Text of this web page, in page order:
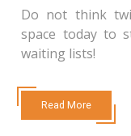
Do not think
space today to
waiting lists!
Read More